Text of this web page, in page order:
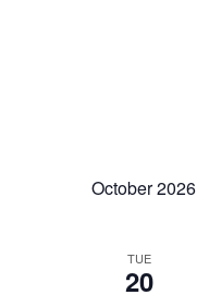
October 2026
TUE
20